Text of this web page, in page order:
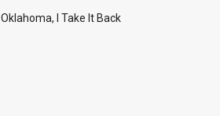
Oklahoma, I Take It Back